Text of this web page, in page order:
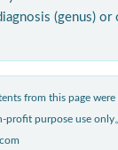
(genus)
from this page
profit purpose use only